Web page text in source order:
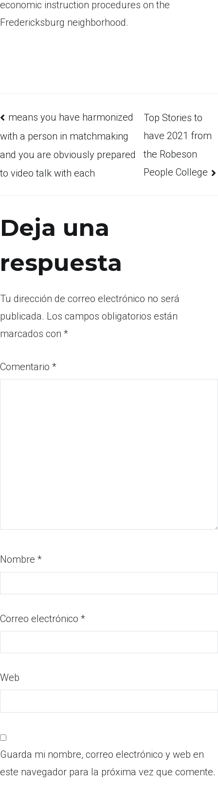
economic instruction procedures on the
Fredericksburg neighborhood.
means you have harmonized
with a person in matchmaking
and you are obviously prepared
to video talk with each
Top Stories to
have 2021 from
the Robeson
People College
Deja una
respuesta
Tu dirección de correo electrónico no será
publicada. Los campos obligatorios están
marcados con *
Comentario *
Nombre *
Correo electrónico *
Web
Guarda mi nombre, correo electrónico y web en
este navegador para la próxima vez que comente.